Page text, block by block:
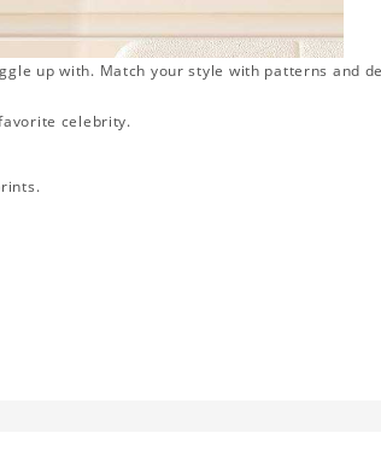
up with. Match your style with patterns and
celebrity.